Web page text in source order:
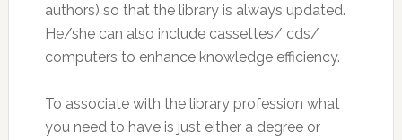
authors) so that the library is always updated.
He/she can also include cassettes/ cds/
computers to enhance knowledge efficiency.
To associate with the library profession what
you need to have is just either a degree or